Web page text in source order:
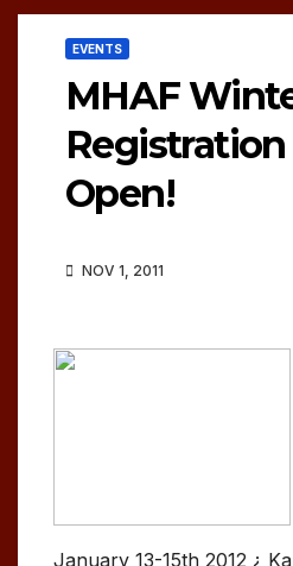
EVENTS
MHAF
Open!
NOV 1, 2011
January 13-15th 2012 ¿